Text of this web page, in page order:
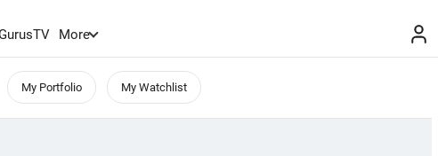
TV More
My Portfolio My Watchlist